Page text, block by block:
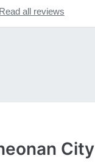
Read all reviews
City